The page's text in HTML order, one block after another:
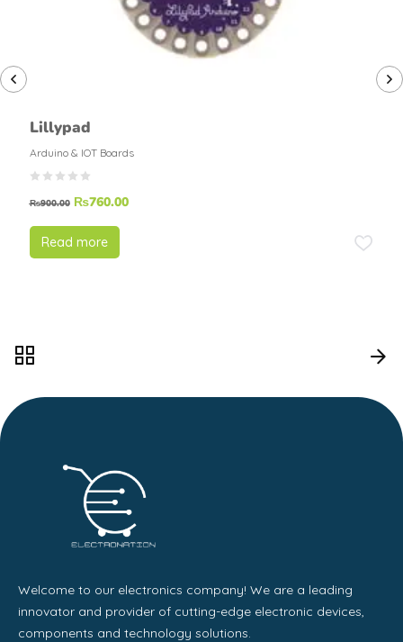
Lillypad
Arduino & IOT Boards
₨900.00 ₨760.00
Read more
Welcome to our electronics company! We are a leading
innovator and provider of cutting-edge electronic devices,
components and technology solutions.